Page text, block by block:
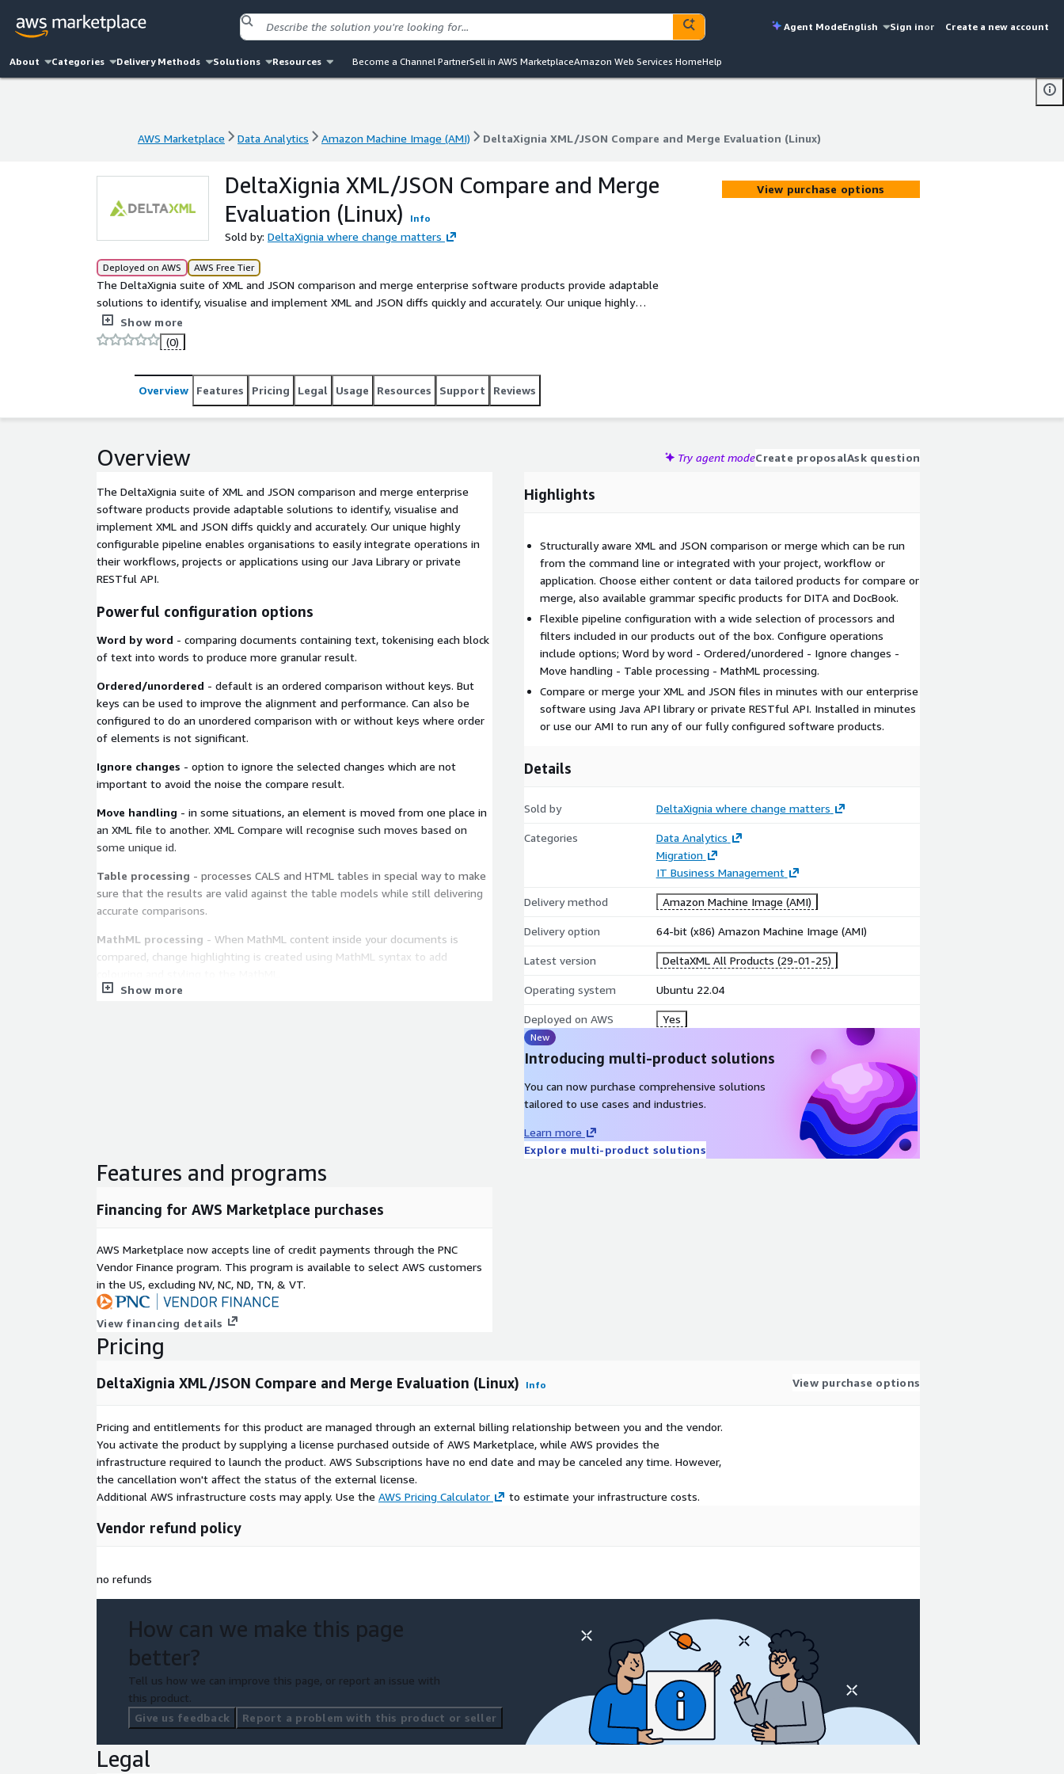
Agent ModeEnglish Sign inor Create a new account
About Categories Delivery Methods Solutions Resources Become a Channel PartnerSell in AWS MarketplaceAmazon Web Services HomeHelp
AWS Marketplace Data Analytics Amazon Machine Image (AMI) DeltaXignia XML/JSON Compare and Merge Evaluation (Linux)
AWS Marketplace Data Analytics Amazon Machine Image (AMI) DeltaXignia XML/JSON Compare and Merge Evaluation (Linux)
DeltaXignia XML/JSON Compare and Merge
Evaluation (Linux)
Info
Sold by: DeltaXignia where change matters
Deployed on AWS AWS Free Tier
The DeltaXignia suite of XML and JSON comparison and merge enterprise software products provide adaptable
solutions to identify, visualise and implement XML and JSON diffs quickly and accurately. Our unique highly
configurable pipeline enables organisations to easily integrate operations in their workflows, projects or
applications using our Java Library or private RESTful API. Powerful configuration options include: Word by word
- Ordered/unordered - Ignore changes - Move handling - Table processing - MathML processing. Wide
selection of pipeline processors filters are included in our products out of the box: DXP Configuration for blank
canvas of configuration, or DCP Configuration for document specific extension points. Our products are: XML
Compare & Merge, XML Data Compare, DITA Compare & Merge, DocBook Compare. Recent updates and
Show more
(0)
View purchase options
Overview Features Pricing Legal Usage Resources Support Reviews
Overview Try agent modeCreate proposalAsk question
The DeltaXignia suite of XML and JSON comparison and merge enterprise
software products provide adaptable solutions to identify, visualise and
implement XML and JSON diffs quickly and accurately. Our unique highly
configurable pipeline enables organisations to easily integrate operations in
their workflows, projects or applications using our Java Library or private
RESTful API.
Powerful configuration options
Word by word - comparing documents containing text, tokenising each block
of text into words to produce more granular result.
Ordered/unordered - default is an ordered comparison without keys. But
keys can be used to improve the alignment and performance. Can also be
configured to do an unordered comparison with or without keys where order
of elements is not significant.
Ignore changes - option to ignore the selected changes which are not
important to avoid the noise the compare result.
Move handling - in some situations, an element is moved from one place in
an XML file to another. XML Compare will recognise such moves based on
some unique id.
Table processing - processes CALS and HTML tables in special way to make
sure that the results are valid against the table models while still delivering
accurate comparisons.
MathML processing - When MathML content inside your documents is
compared, change highlighting is created using MathML syntax to add
MathML. In these extensions points you can include your own filters for
Products
XML Compare & Merge, XML Data Compare, DITA Compare & Merge, DocBook
Compare
Recent updates and releases included CALS & HTML table handling, SVG
comparison, performance improvements.
Show more
Highlights
Structurally aware XML and JSON comparison or merge which can be run
from the command line or integrated with your project, workflow or
application. Choose either content or data tailored products for compare or
merge, also available grammar specific products for DITA and DocBook.
Flexible pipeline configuration with a wide selection of processors and
filters included in our products out of the box. Configure operations
include options; Word by word - Ordered/unordered - Ignore changes -
Move handling - Table processing - MathML processing.
Compare or merge your XML and JSON files in minutes with our enterprise
software using Java API library or private RESTful API. Installed in minutes
or use our AMI to run any of our fully configured software products.
Details
Sold by DeltaXignia where change matters
Categories
Data Analytics
Migration
IT Business Management
Delivery method Amazon Machine Image (AMI)
Delivery option 64-bit (x86) Amazon Machine Image (AMI)
Latest version DeltaXML All Products (29-01-25)
Operating system Ubuntu 22.04
Deployed on AWS Yes
New
Introducing multi-product solutions
You can now purchase comprehensive solutions
tailored to use cases and industries.
Learn more
Explore multi-product solutions
Features and programs
Financing for AWS Marketplace purchases
AWS Marketplace now accepts line of credit payments through the PNC
Vendor Finance program. This program is available to select AWS customers
in the US, excluding NV, NC, ND, TN, & VT.
View financing details
Pricing
DeltaXignia XML/JSON Compare and Merge Evaluation (Linux) Info View purchase options
Pricing and entitlements for this product are managed through an external billing relationship between you and the vendor.
You activate the product by supplying a license purchased outside of AWS Marketplace, while AWS provides the
infrastructure required to launch the product. AWS Subscriptions have no end date and may be canceled any time. However,
the cancellation won't affect the status of the external license.
Additional AWS infrastructure costs may apply. Use the AWS Pricing Calculator to estimate your infrastructure costs.
Vendor refund policy
no refunds
How can we make this page
better?
Tell us how we can improve this page, or report an issue with
this product.
Give us feedback
Report a problem with this product or seller
Legal